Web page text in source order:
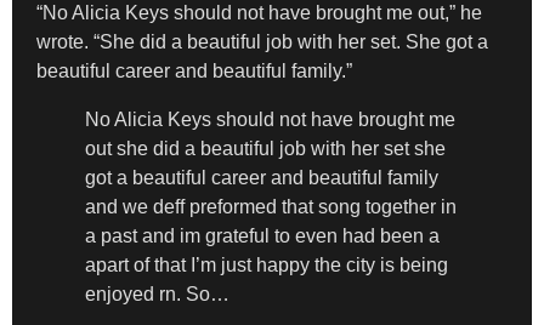
“No Alicia Keys should not have brought me out,” he
wrote. “She did a beautiful job with her set. She got a
beautiful career and beautiful family.”
No Alicia Keys should not have brought me
out she did a beautiful job with her set she
got a beautiful career and beautiful family
and we deff preformed that song together in
a past and im grateful to even had been a
apart of that I’m just happy the city is being
enjoyed rn. So…